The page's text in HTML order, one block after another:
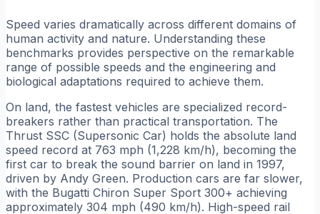
Speed varies dramatically across different domains of
human activity and nature. Understanding these
benchmarks provides perspective on the remarkable
range of possible speeds and the engineering and
biological adaptations required to achieve them.
On land, the fastest vehicles are specialized record-
breakers rather than practical transportation. The
Thrust SSC (Supersonic Car) holds the absolute land
speed record at 763 mph (1,228 km/h), becoming the
first car to break the sound barrier on land in 1997,
driven by Andy Green. Production cars are far slower,
with the Bugatti Chiron Super Sport 300+ achieving
approximately 304 mph (490 km/h). High-speed rail